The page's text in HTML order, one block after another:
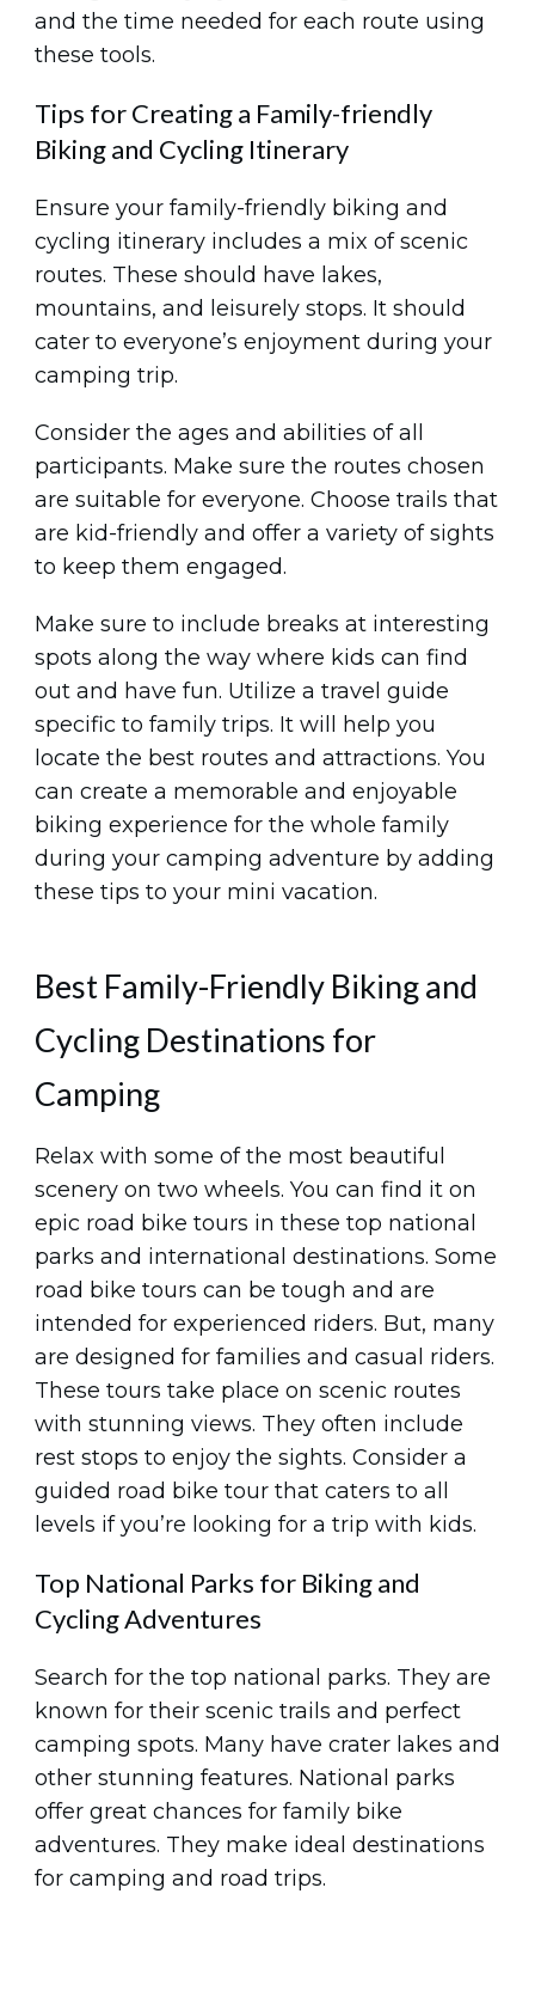
and the time needed for each route using
these tools.
Tips for Creating a Family-friendly
Biking and Cycling Itinerary
Ensure your family-friendly biking and
cycling itinerary includes a mix of scenic
routes. These should have lakes,
mountains, and leisurely stops. It should
cater to everyone’s enjoyment during your
camping trip.
Consider the ages and abilities of all
participants. Make sure the routes chosen
are suitable for everyone. Choose trails that
are kid-friendly and offer a variety of sights
to keep them engaged.
Make sure to include breaks at interesting
spots along the way where kids can find
out and have fun. Utilize a travel guide
specific to family trips. It will help you
locate the best routes and attractions. You
can create a memorable and enjoyable
biking experience for the whole family
during your camping adventure by adding
these tips to your mini vacation.
Best Family-Friendly Biking and
Cycling Destinations for
Camping
Relax with some of the most beautiful
scenery on two wheels. You can find it on
epic road bike tours in these top national
parks and international destinations. Some
road bike tours can be tough and are
intended for experienced riders. But, many
are designed for families and casual riders.
These tours take place on scenic routes
with stunning views. They often include
rest stops to enjoy the sights. Consider a
guided road bike tour that caters to all
levels if you’re looking for a trip with kids.
Top National Parks for Biking and
Cycling Adventures
Search for the top national parks. They are
known for their scenic trails and perfect
camping spots. Many have crater lakes and
other stunning features. National parks
offer great chances for family bike
adventures. They make ideal destinations
for camping and road trips.